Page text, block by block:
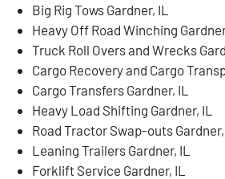
Big Rig Tows Gardner, IL
Heavy Off Road Winching
Truck Roll Overs and Wrecks
Cargo Recovery and Cargo
Cargo Transfers Gardner, IL
Heavy Load Shifting Gardner, IL
Road Tractor Swap-outs Gardner,
Leaning Trailers Gardner, IL
Forklift Service Gardner, IL